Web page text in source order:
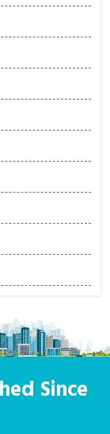
Since